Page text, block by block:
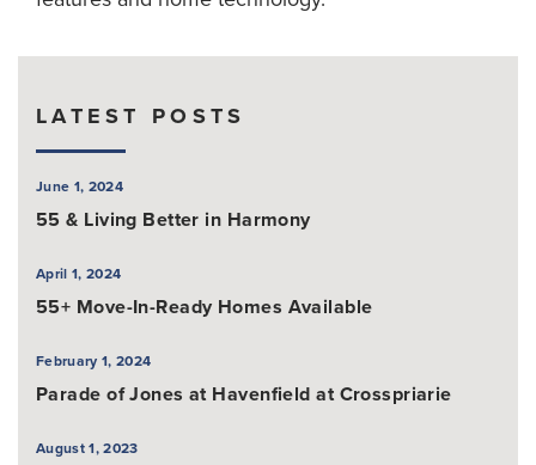
LATEST POSTS
June 1, 2024
55 & Living Better in Harmony
April 1, 2024
55+ Move-In-Ready Homes Available
February 1, 2024
Parade of Jones at Havenfield at Crosspriarie
August 1, 2023